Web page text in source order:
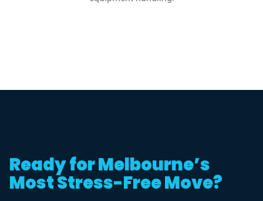
Ready for Melbourne’s
Most Stress-Free Move?